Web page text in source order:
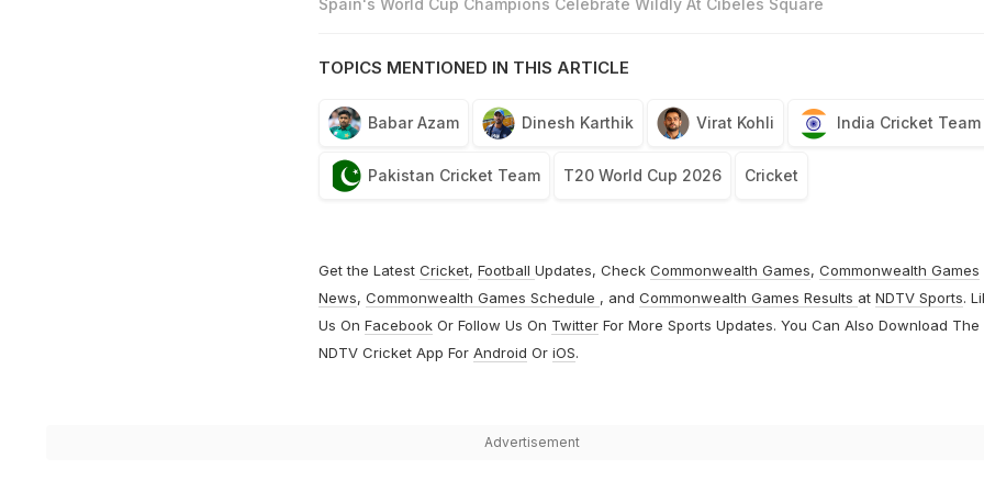
Spain's World Cup Champions Celebrate Wildly At Cibeles Square
TOPICS MENTIONED IN THIS ARTICLE
Babar Azam Dinesh Karthik Virat Kohli India Cricket Team
Pakistan Cricket Team T20 World Cup 2026 Cricket
Get the Latest Cricket, Football Updates, Check Commonwealth Games, Commonwealth Games
News, Commonwealth Games Schedule , and Commonwealth Games Results at NDTV Sports.
Us On FacebookOr Follow Us On TwitterFor More Sports Updates. You Can Also Download The
NDTV Cricket App For Android Or iOS.
Advertisement